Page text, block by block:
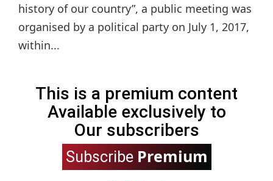
history of our country”, a public meeting was
organised by a political party on July 1, 2017,
within...
This is a premium content
Available exclusively to
Our subscribers
Subscribe Premium